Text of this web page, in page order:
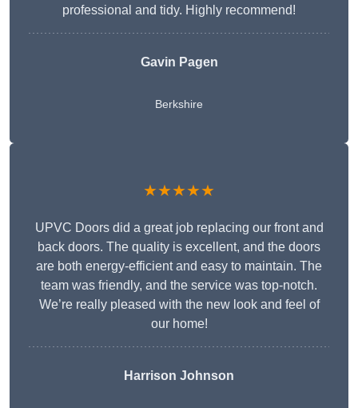
professional and tidy. Highly recommend!
Gavin Pagen
Berkshire
★★★★★
UPVC Doors did a great job replacing our front and
back doors. The quality is excellent, and the doors
are both energy-efficient and easy to maintain. The
team was friendly, and the service was top-notch.
We’re really pleased with the new look and feel of
our home!
Harrison Johnson